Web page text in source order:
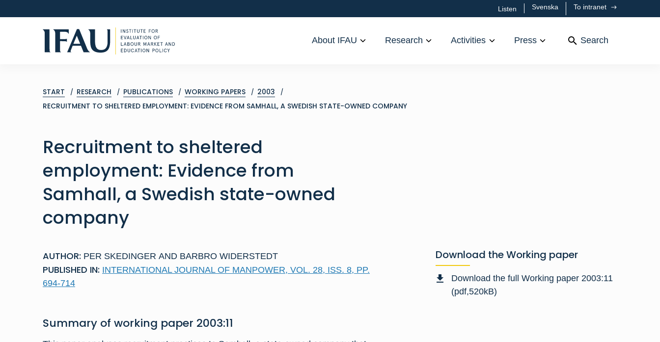
Listen Svenska To intranet
About IFAU Research Activities Press Search
START RESEARCH PUBLICATIONS WORKING PAPERS
2003
RECRUITMENT TO SHELTERED EMPLOYMENT: EVIDENCE FROM SAMHALL, A SWEDISH STATE-OWNED COMPANY
Recruitment to sheltered
employment: Evidence from
Samhall, a Swedish state-owned
company
AUTHOR: PER SKEDINGER AND BARBRO WIDERSTEDT
PUBLISHED IN: INTERNATIONAL JOURNAL OF MANPOWER, VOL. 28, ISS. 8, PP.
694-714
Summary of working paper 2003:11
Download the Working paper
Download the full Working paper 2003:11
(pdf,520kB)